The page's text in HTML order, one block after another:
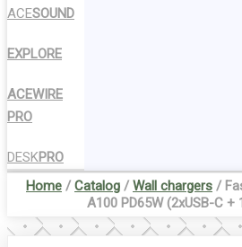
ACESOUND
EXPLORE
ACEWIRE
PRO
DESKPRO
Home /Catalog /Wall chargers /
A100 PD65W (2xUSB-C +